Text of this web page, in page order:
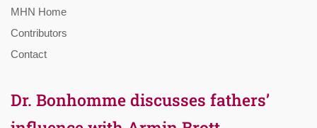
MHN Home
Contributors
Contact
Dr. Bonhomme discusses fathers’